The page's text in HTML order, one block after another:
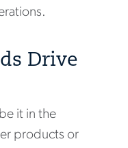
Drive
it in the
products or